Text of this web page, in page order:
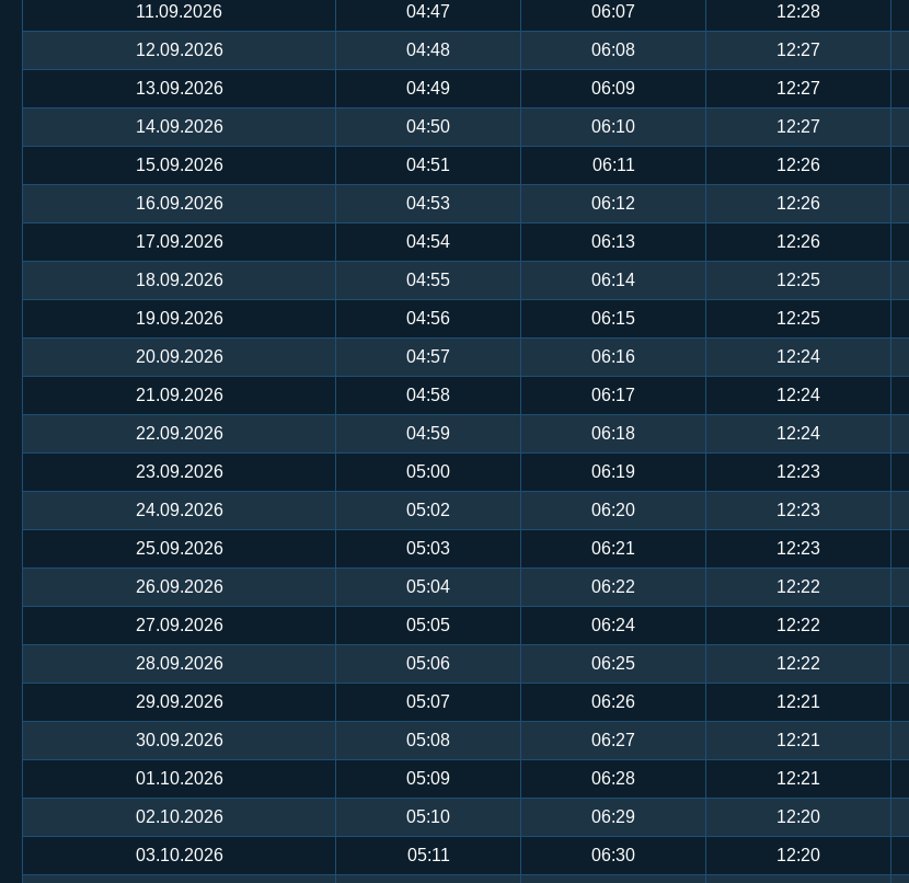
11.09.2026 04:47 06:07 12:28
12.09.2026 04:48 06:08 12:27
13.09.2026 04:49 06:09 12:27
14.09.2026 04:50 06:10 12:27
15.09.2026 04:51 06:11 12:26
16.09.2026 04:53 06:12 12:26
17.09.2026 04:54 06:13 12:26
18.09.2026 04:55 06:14 12:25
19.09.2026 04:56 06:15 12:25
20.09.2026 04:57 06:16 12:24
21.09.2026 04:58 06:17 12:24
22.09.2026 04:59 06:18 12:24
23.09.2026 05:00 06:19 12:23
24.09.2026 05:02 06:20 12:23
25.09.2026 05:03 06:21 12:23
26.09.2026 05:04 06:22 12:22
27.09.2026 05:05 06:24 12:22
28.09.2026 05:06 06:25 12:22
29.09.2026 05:07 06:26 12:21
30.09.2026 05:08 06:27 12:21
01.10.2026 05:09 06:28 12:21
02.10.2026 05:10 06:29 12:20
03.10.2026 05:11 06:30 12:20